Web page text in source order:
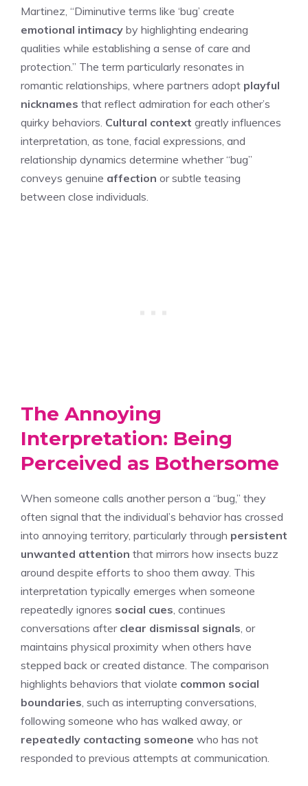
Martinez, “Diminutive terms like ‘bug’ create
emotional intimacy by highlighting endearing
qualities while establishing a sense of care and
protection.” The term particularly resonates in
romantic relationships, where partners adopt playful
nicknames that reflect admiration for each other’s
quirky behaviors. Cultural context greatly influences
interpretation, as tone, facial expressions, and
relationship dynamics determine whether “bug”
conveys genuine affection or subtle teasing
between close individuals.
The Annoying
Interpretation: Being
Perceived as Bothersome
When someone calls another person a “bug,” they
often signal that the individual’s behavior has crossed
into annoying territory, particularly through persistent
unwanted attention that mirrors how insects buzz
around despite efforts to shoo them away. This
interpretation typically emerges when someone
repeatedly ignores social cues , continues
conversations after clear dismissal signals , or
maintains physical proximity when others have
stepped back or created distance. The comparison
highlights behaviors that violate common social
boundaries , such as interrupting conversations,
following someone who has walked away, or
repeatedly contacting someone who has not
responded to previous attempts at communication.